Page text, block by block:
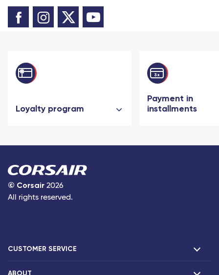
Loyalty program
Payment in
installments
© Corsair 2026
All rights reserved.
CUSTOMER SERVICE